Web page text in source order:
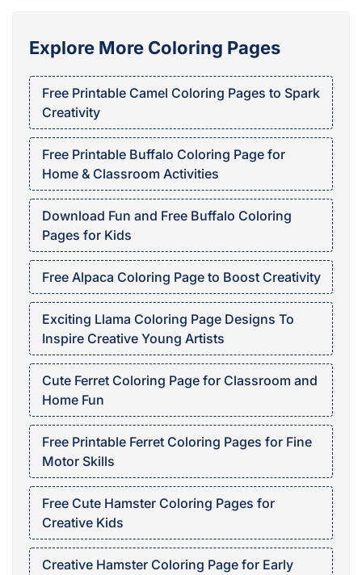
Explore More Coloring Pages
Free Printable Camel Coloring Pages to Spark
Creativity
Free Printable Buffalo Coloring Page for
Home & Classroom Activities
Download Fun and Free Buffalo Coloring
Pages for Kids
Free Alpaca Coloring Page to Boost Creativity
Exciting Llama Coloring Page Designs To
Inspire Creative Young Artists
Cute Ferret Coloring Page for Classroom and
Home Fun
Free Printable Ferret Coloring Pages for Fine
Motor Skills
Free Cute Hamster Coloring Pages for
Creative Kids
Creative Hamster Coloring Page for Early